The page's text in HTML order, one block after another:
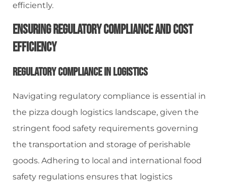
efficiently.
Ensuring Regulatory Compliance And Cost
Efficiency
Regulatory Compliance In Logistics
Navigating regulatory compliance is essential in
the pizza dough logistics landscape, given the
stringent food safety requirements governing
the transportation and storage of perishable
goods. Adhering to local and international food
safety regulations ensures that logistics